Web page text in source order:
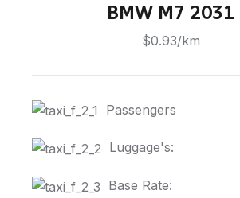
BMW M7 2031
$0.93/km
Passengers
Luggage's:
Base Rate: